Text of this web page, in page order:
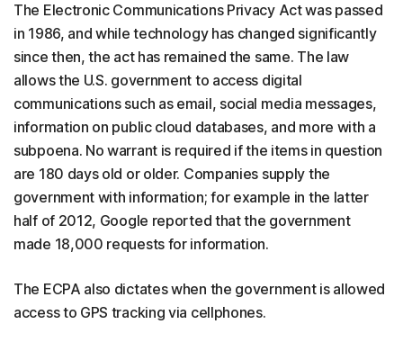
The Electronic Communications Privacy Act was passed
in 1986, and while technology has changed significantly
since then, the act has remained the same. The law
allows the U.S. government to access digital
communications such as email, social media messages,
information on public cloud databases, and more with a
subpoena. No warrant is required if the items in question
are 180 days old or older. Companies supply the
government with information; for example in the latter
half of 2012, Google reported that the government
made 18,000 requests for information.
The ECPA also dictates when the government is allowed
access to GPS tracking via cellphones.